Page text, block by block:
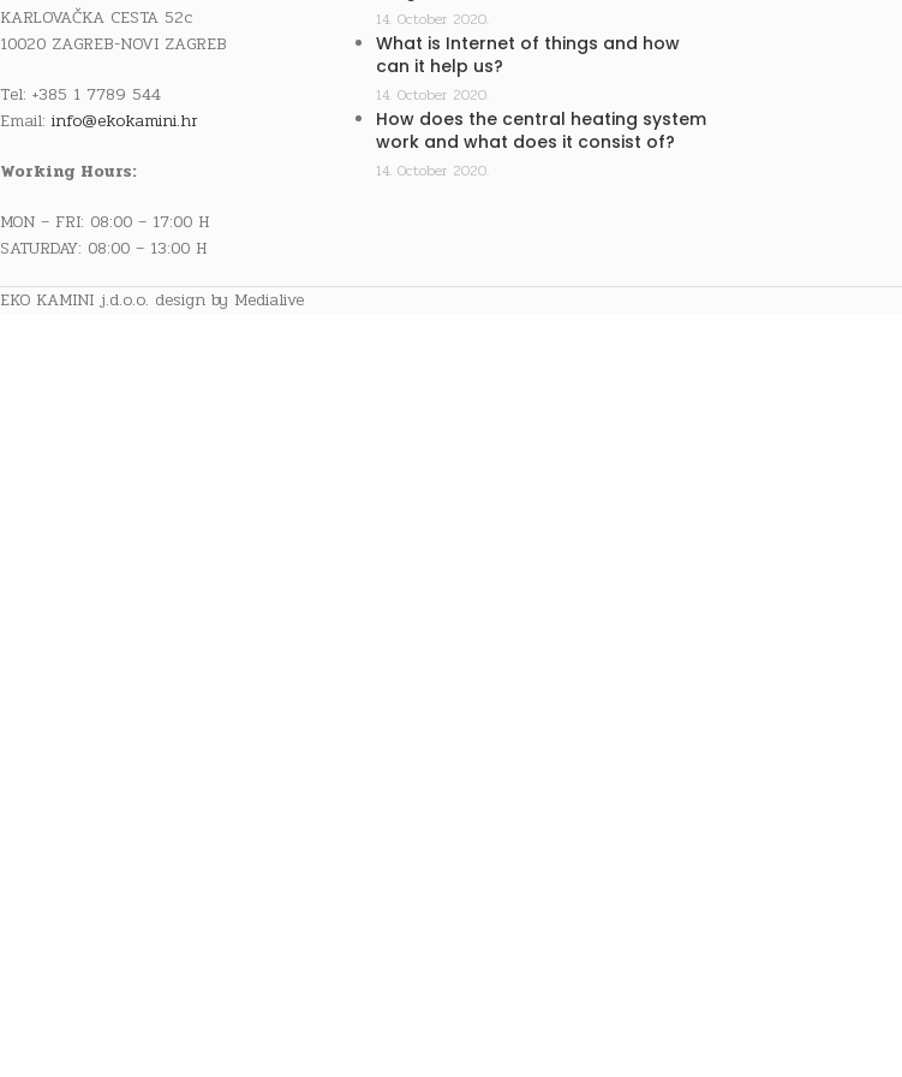
KARLOVAČKA CESTA 52c
10020 ZAGREB-NOVI ZAGREB
Tel: +385 1 7789 544
Email: info@ekokamini.hr
Working Hours:
MON – FRI: 08:00 – 17:00 H
SATURDAY: 08:00 – 13:00 H
14. October 2020.
What is Internet of things and how
can it help us?
14. October 2020.
How does the central heating system
work and what does it consist of?
14. October 2020.
EKO KAMINI j.d.o.o. design by Medialive